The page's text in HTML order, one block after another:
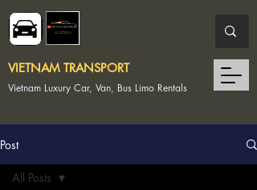
Vietnam Luxury Car, Van, Bus Limo Rentals
VIETNAM TRANSPORT
Post
All Posts